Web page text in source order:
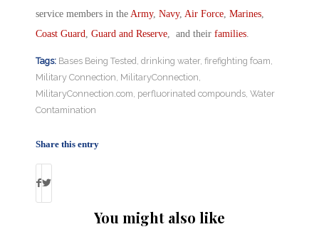
service members in the Army, Navy, Air Force Marines
Coast Guard Guard and Reserve , and their families
Tags: Bases Being Tested drinking water, firefighting foam
Military Connection MilitaryConnection
MilitaryConnection.com perfluorinated compounds Water
Contamination
Share this entry
You might also like